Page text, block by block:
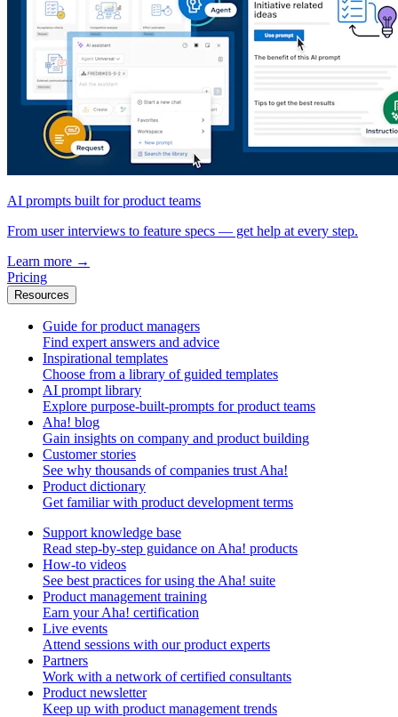
AI prompts built for product teams
From user interviews to feature specs — get help at every step.
Learn more →
Pricing
Resources
Guide for product managers
Find expert answers and advice
Inspirational templates
Choose from a library of guided templates
AI prompt library
Explore purpose-built-prompts for product teams
Aha! blog
Gain insights on company and product building
Customer stories
See why thousands of companies trust Aha!
Product dictionary
Get familiar with product development terms
Support knowledge base
Read step-by-step guidance on Aha! products
How-to videos
See best practices for using the Aha! suite
Product management training
Earn your Aha! certification
Live events
Attend sessions with our product experts
Partners
Work with a network of certified consultants
Product newsletter
Keep up with product management trends